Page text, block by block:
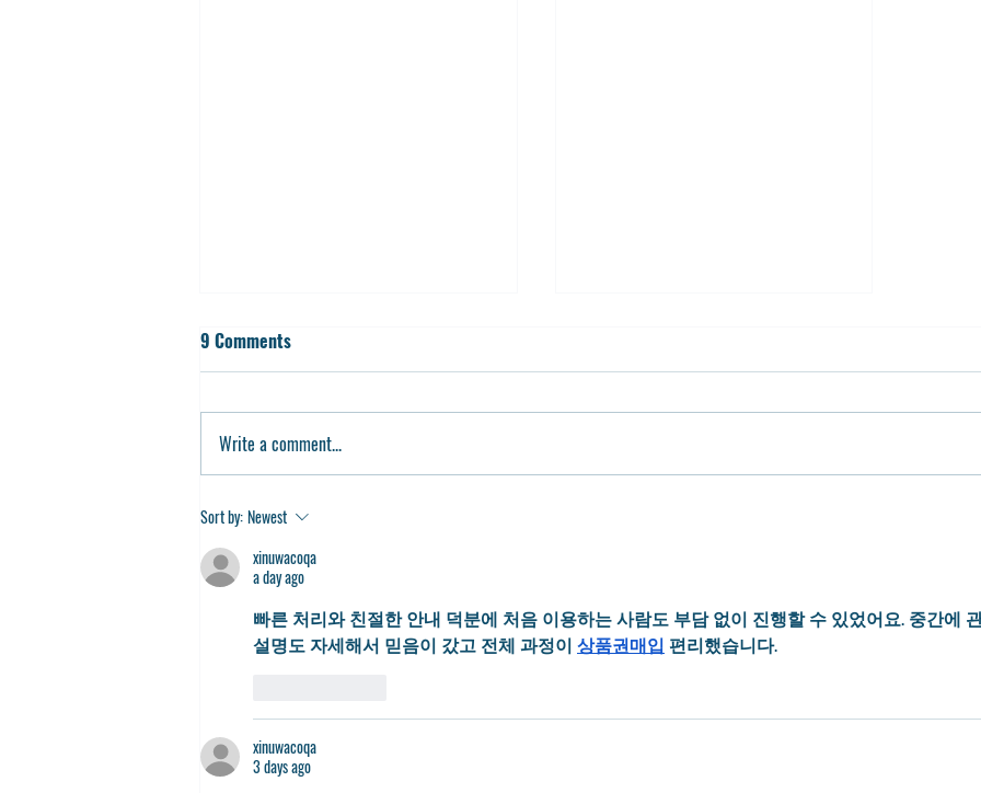
Partner With Us for 2024-2025
9 Comments
Write a comment...
Sort by:Newest
xinuwacoqa
a day ago
빠른 처리와 친절한 안내 덕분에 처음 이용하는 사람도 부담 없이 진행할 수 있었어요. 중간에
설명도 자세해서 믿음이 갔고 전체 과정이 상품권매입 편리했습니다.
xinuwacoqa
3 days ago